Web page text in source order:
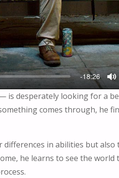
-18:26
M
U
T
is desperately looking for a
comes through, he
in abilities but
he learns to see the